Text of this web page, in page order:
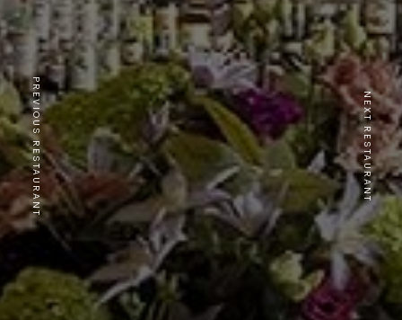
PREVIOUS RESTAURANT NEXT RESTAURANT